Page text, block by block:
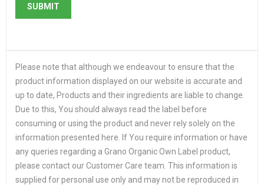
Please note that although we endeavour to ensure that the
product information displayed on our website is accurate and
up to date, Products and their ingredients are liable to change.
Due to this, You should always read the label before
consuming or using the product and never rely solely on the
information presented here. If You require information or have
any queries regarding a Grano Organic Own Label product,
please contact our Customer Care team. This information is
supplied for personal use only and may not be reproduced in